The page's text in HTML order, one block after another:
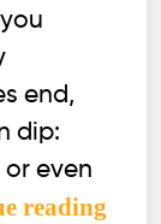
end,
dip:
even
reading